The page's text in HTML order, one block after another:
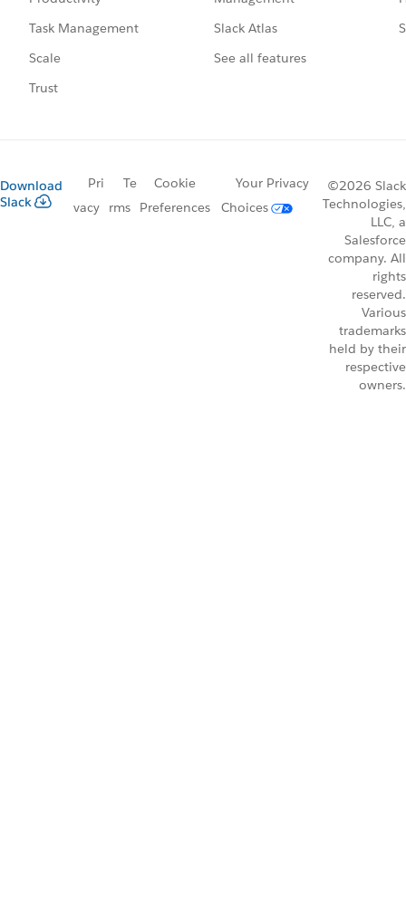
Task Management
Scale
Trust
Slack Atlas
See all features
Download
Slack
Pri
vacy
Te
rms
Cookie
Preferences
Your Privacy
Choices
©2026 Slack
Technologies,
LLC, a
Salesforce
company. All
rights
reserved.
Various
trademarks
held by their
respective
owners.